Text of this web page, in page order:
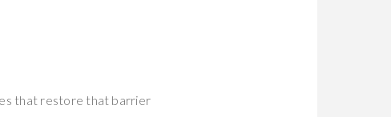
that restore that barrier